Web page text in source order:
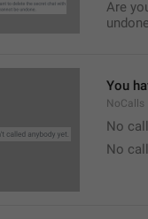
Are
You
NoCalls
No
No